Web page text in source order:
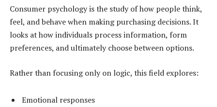
Consumer psychology is the study of how people think,
feel, and behave when making purchasing decisions. It
looks at how individuals process information, form
preferences, and ultimately choose between options.
Rather than focusing only on logic, this field explores:
Emotional responses